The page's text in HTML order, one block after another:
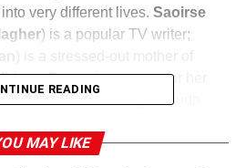
very different lives. Saoirse
) is a popular TV writer;
Dunne) is a carer for her
arrives: their estranged fourth
READING
MAY LIKE